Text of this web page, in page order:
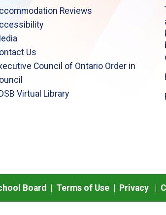
Reviews
Us
Council of Ontario Order in
Virtual Library
Board | Terms of Use Privacy